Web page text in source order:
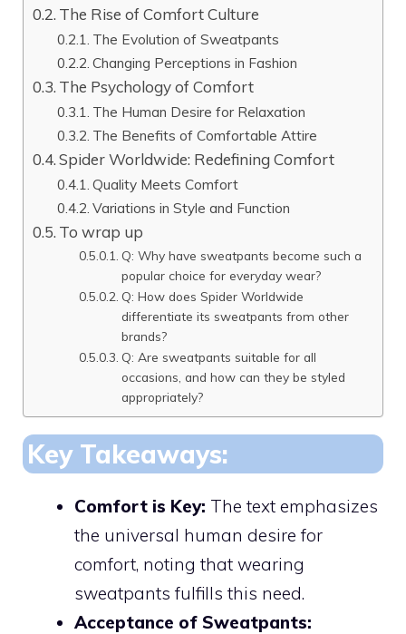
The Rise of Comfort Culture
The Evolution of Sweatpants
Changing Perceptions in Fashion
The Psychology of Comfort
The Human Desire for Relaxation
The Benefits of Comfortable Attire
Spider Worldwide: Redefining Comfort
Quality Meets Comfort
Variations in Style and Function
To wrap up
Q: Why have sweatpants become such a
popular choice for everyday wear?
Q: How does Spider Worldwide
differentiate its sweatpants from other
brands?
Q: Are sweatpants suitable for all
occasions, and how can they be styled
appropriately?
Key Takeaways:
Comfort is Key: The text emphasizes
the universal human desire for
comfort, noting that wearing
sweatpants fulfills this need.
Acceptance of Sweatpants: